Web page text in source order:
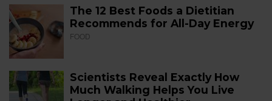
The 12 Best Foods a Dietitian
Recommends for All-Day Energy
FOOD
Scientists Reveal Exactly How
Much Walking Helps You Live